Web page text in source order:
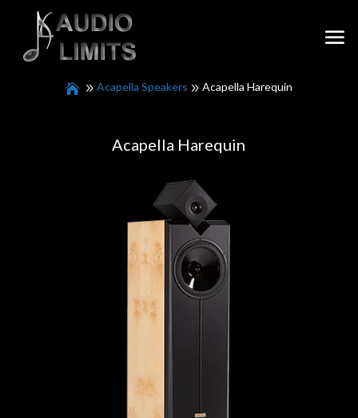
Acapella Speakers Acapella Harequin
Acapella Harequin